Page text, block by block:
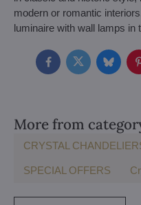
modern or romantic
luminaire with wall lamps in
FacebookTwitter
More from
CRYSTAL
SPECIAL OFFERS